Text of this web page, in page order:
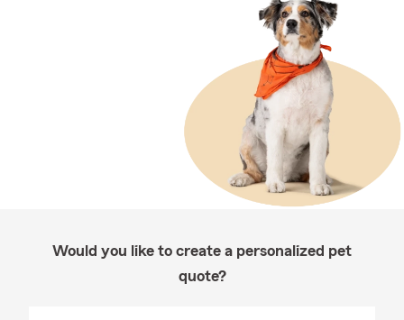
Would you like to create a personalized pet
quote?